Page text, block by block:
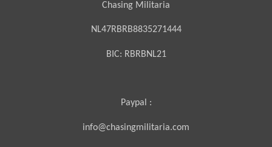
Chasing Militaria
NL47RBRB8835271444
BIC: RBRBNL21
Paypal :
info@chasingmilitaria.com